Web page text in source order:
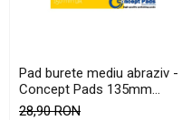
Pad burete mediu abraziv -
Concept Pads 135mm
(5.5") Yellow Polishing Pad
28,90 RON